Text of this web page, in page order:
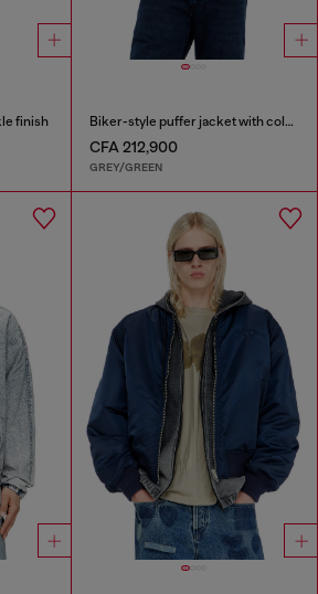
finish Biker-style puffer jacket with colour-block design
CFA 212,900
GREY/GREEN